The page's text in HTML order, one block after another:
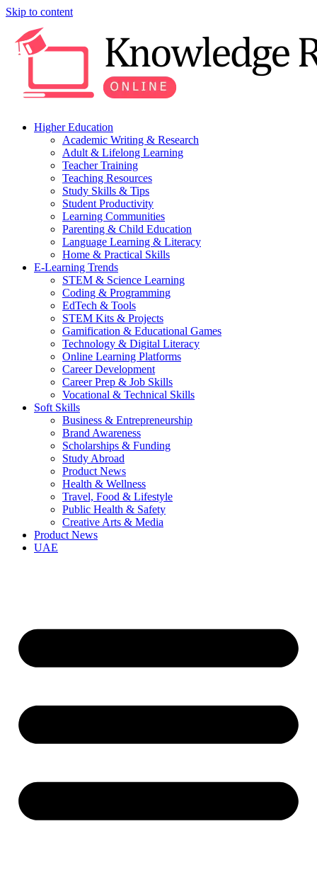
Skip to content
Higher Education
Academic Writing & Research
Adult & Lifelong Learning
Teacher Training
Teaching Resources
Study Skills & Tips
Student Productivity
Learning Communities
Parenting & Child Education
Language Learning & Literacy
Home & Practical Skills
E-Learning Trends
STEM & Science Learning
Coding & Programming
EdTech & Tools
STEM Kits & Projects
Gamification & Educational Games
Technology & Digital Literacy
Online Learning Platforms
Career Development
Career Prep & Job Skills
Vocational & Technical Skills
Soft Skills
Business & Entrepreneurship
Brand Awareness
Scholarships & Funding
Study Abroad
Product News
Health & Wellness
Travel, Food & Lifestyle
Public Health & Safety
Creative Arts & Media
Product News
UAE